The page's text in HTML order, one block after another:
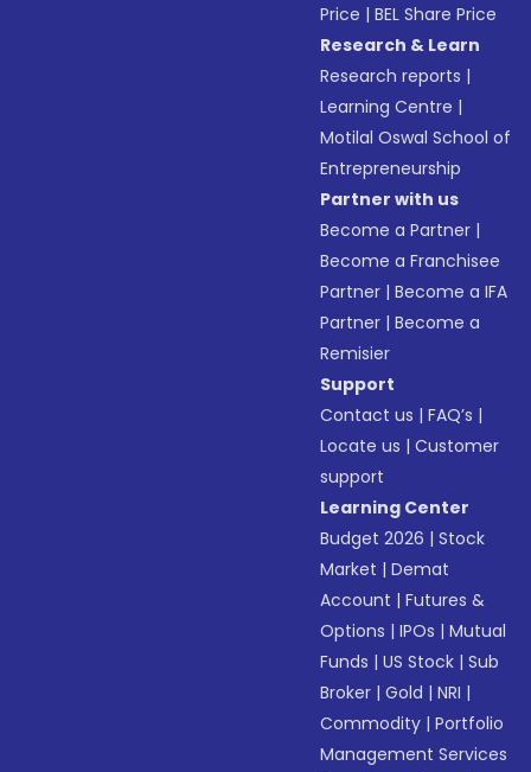
Price |BEL Share Price
Research & Learn
Research reports |
Learning Centre |
Motilal Oswal School of
Entrepreneurship
Partner with us
Become a Partner |
Become a Franchisee
Partner |Become a IFA
Partner |Become a
Remisier
Support
Contact us |FAQ’s |
Locate us |Customer
support
Learning Center
Budget 2026 |Stock
Market |Demat
Account |Futures &
Options |IPOs |Mutual
Funds |US Stock |Sub
Broker |Gold |NRI |
Commodity |Portfolio
Management Services